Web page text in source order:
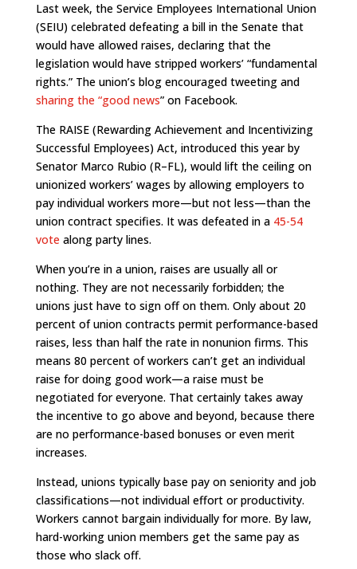
Last week, the Service Employees International Union
(SEIU) celebrated defeating a bill in the Senate that
would have allowed raises, declaring that the
legislation would have stripped workers’ “fundamental
rights.” The union’s blog encouraged tweeting and
sharing the “good news” on Facebook.
The RAISE (Rewarding Achievement and Incentivizing
Successful Employees) Act, introduced this year by
Senator Marco Rubio (R–FL), would lift the ceiling on
unionized workers’ wages by allowing employers to
pay individual workers more—but not less—than the
union contract specifies. It was defeated in a 45-54
vote along party lines.
When you’re in a union, raises are usually all or
nothing. They are not necessarily forbidden; the
unions just have to sign off on them. Only about 20
percent of union contracts permit performance-based
raises, less than half the rate in nonunion firms. This
means 80 percent of workers can’t get an individual
raise for doing good work—a raise must be
negotiated for everyone. That certainly takes away
the incentive to go above and beyond, because there
are no performance-based bonuses or even merit
increases.
Instead, unions typically base pay on seniority and job
classifications—not individual effort or productivity.
Workers cannot bargain individually for more. By law,
hard-working union members get the same pay as
those who slack off.